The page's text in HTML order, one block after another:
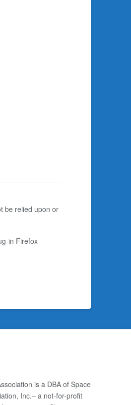
be relied upon or
in Firefox
is a DBA of Space
Inc.– a not-for-profit